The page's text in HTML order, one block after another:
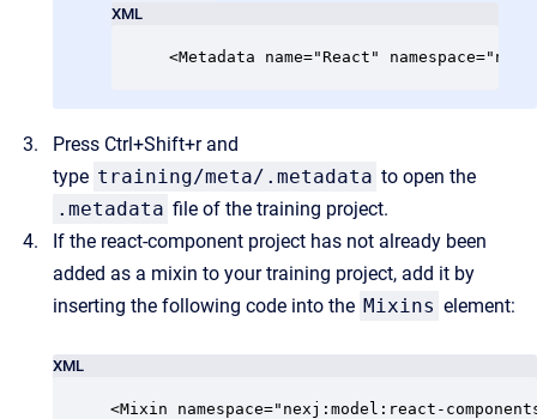
XML
<Metadata name="React"
Press Ctrl+Shift+r and
type training/meta/.metadata to open the
.metadata file of the training project.
If the react-component project has not already been
added as a mixin to your training project, add it by
inserting the following code into the Mixins element:
XML
<Mixin namespace="nexj:model:react-